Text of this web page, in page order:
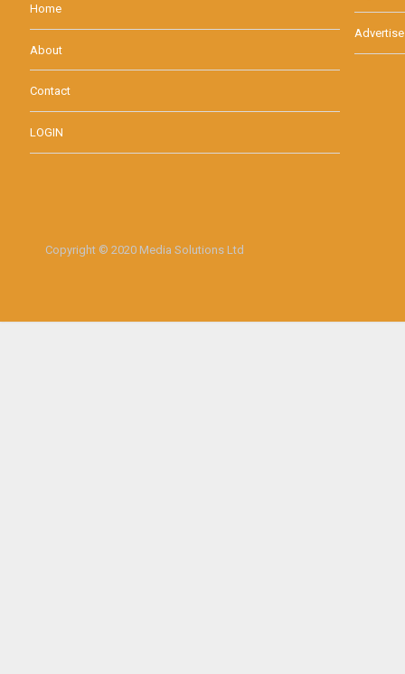
Home
About
Contact
LOGIN
Copyright © 2020 Media Solutions Ltd